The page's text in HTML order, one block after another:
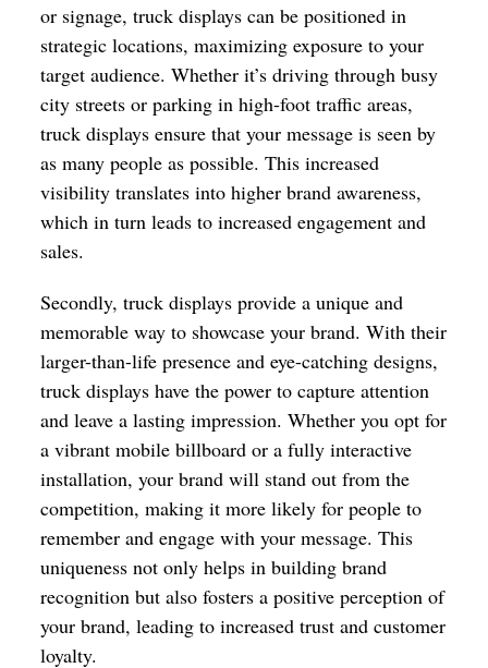
or signage, truck displays can be positioned in
strategic locations, maximizing exposure to your
target audience. Whether it’s driving through busy
city streets or parking in high-foot traffic areas,
truck displays ensure that your message is seen by
as many people as possible. This increased
visibility translates into higher brand awareness,
which in turn leads to increased engagement and
sales.
Secondly, truck displays provide a unique and
memorable way to showcase your brand. With their
larger-than-life presence and eye-catching designs,
truck displays have the power to capture attention
and leave a lasting impression. Whether you opt for
a vibrant mobile billboard or a fully interactive
installation, your brand will stand out from the
competition, making it more likely for people to
remember and engage with your message. This
uniqueness not only helps in building brand
recognition but also fosters a positive perception of
your brand, leading to increased trust and customer
loyalty.